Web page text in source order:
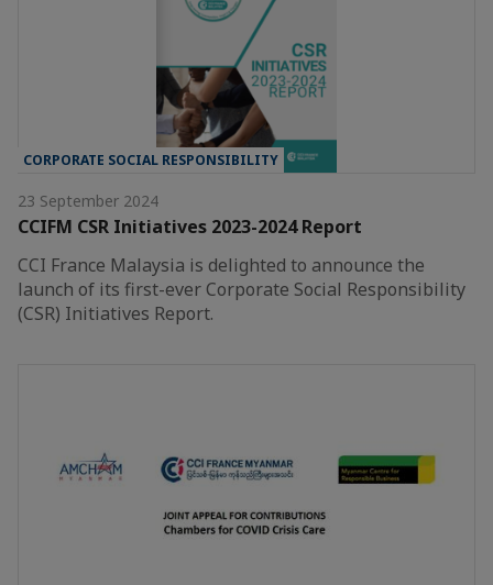
CORPORATE SOCIAL RESPONSIBILITY
23 September 2024
CCIFM CSR Initiatives 2023-2024 Report
CCI France Malaysia is delighted to announce the
launch of its first-ever Corporate Social Responsibility
(CSR) Initiatives Report.